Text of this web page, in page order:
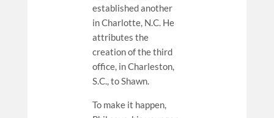
established another
in Charlotte, N.C. He
attributes the
creation of the third
office, in Charleston,
S.C., to Shawn.
To make it happen,